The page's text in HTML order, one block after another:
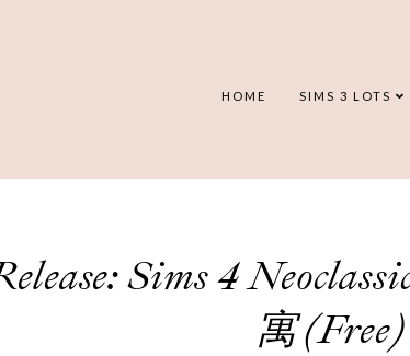
HOME SIMS 3 LOTS
Sims 4
寓 (Free)